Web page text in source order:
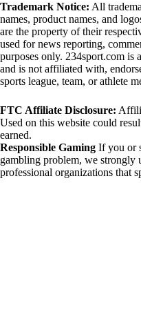
Trademark Notice: All
names, product names, and
are the property of their
used for news reporting,
purposes only. 234sport.com is
and is not affiliated with,
sports league, team, or athlete
FTC Affiliate Disclosure:
Used on this website could
earned.
Responsible Gaming If you or
gambling problem, we strongly
professional organizations that